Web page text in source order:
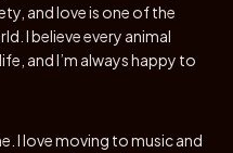
and love is one of the
I believe every animal
and I’m always happy to
I love moving to music and